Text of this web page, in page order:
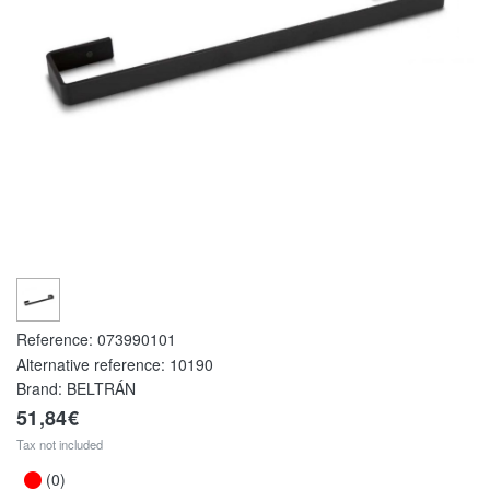
Reference: 073990101
Alternative reference: 10190
Brand: BELTRÁN
51,84€
Tax not included
(0)